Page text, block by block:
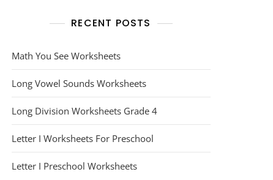
RECENT POSTS
Math You See Worksheets
Long Vowel Sounds Worksheets
Long Division Worksheets Grade 4
Letter I Worksheets For Preschool
Letter I Preschool Worksheets